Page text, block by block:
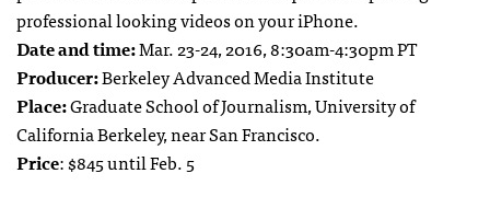
professional looking videos on your iPhone.
Date and time:Mar. 23-24, 2016, 8:30am-4:30pm PT
Producer:Berkeley Advanced Media Institute
Place:Graduate School of Journalism, University of
California Berkeley, near San Francisco.
Price: $845 until Feb. 5